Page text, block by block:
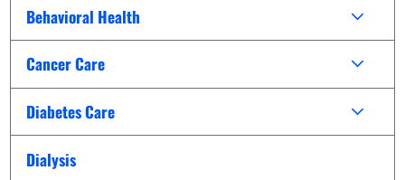
Behavioral Health
Cancer Care
Diabetes Care
Dialysis